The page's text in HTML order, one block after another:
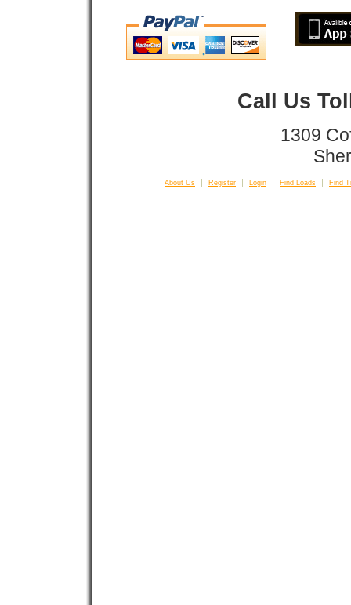
Call Us
1309
About Us Register Login Find Loads Find